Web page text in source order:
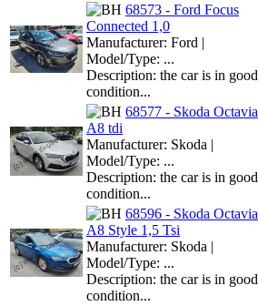
68573 - Ford Focus
Connected 1,0
Manufacturer: Ford |
Model/Type: ...
Description: the car is in good
condition...
68577 - Skoda Octavia
A8 tdi
Manufacturer: Skoda |
Model/Type: ...
Description: the car is in good
condition...
68596 - Skoda Octavia
A8 Style 1,5 Tsi
Manufacturer: Skoda |
Model/Type: ...
Description: the car is in good
condition...